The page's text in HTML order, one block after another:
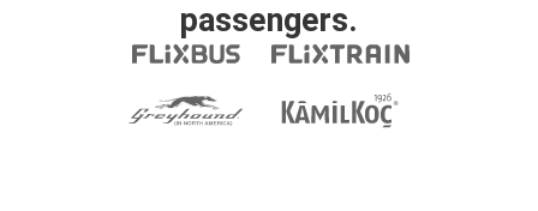
passengers.